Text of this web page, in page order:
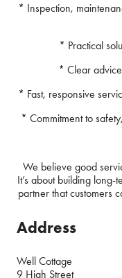
* Inspection,
* Practical
* Clear
* Fast, responsive
* Commitment to
We believe good
It’s about building
partner that customers
Address
Well Cottage
9 High Street